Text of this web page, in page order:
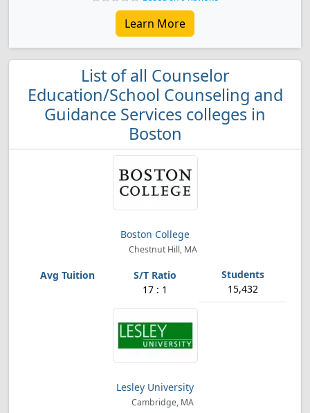
Learn More
List of all Counselor
Education/School Counseling and
Guidance Services colleges in
Boston
Boston College
Chestnut Hill, MA
17 : 1 15,432
Lesley University
Cambridge, MA